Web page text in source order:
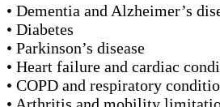
• Dementia and Alzheimer’s
• Diabetes
• Parkinson’s disease
• Heart failure and cardiac
• COPD and respiratory